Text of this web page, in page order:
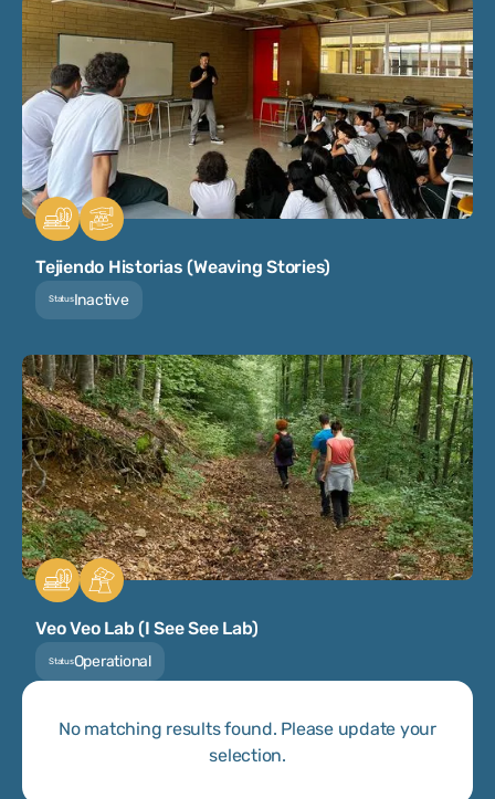
Tejiendo Historias (Weaving Stories)
StatusInactive
Veo Veo Lab (I See See Lab)
StatusOperational
No matching results found. Please update your
selection.